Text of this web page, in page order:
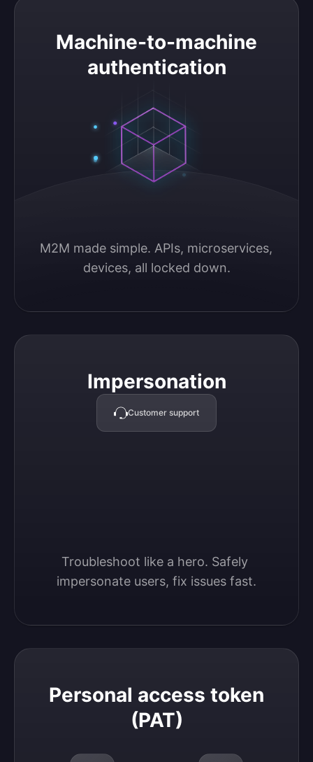
Machine-to-machine
authentication
M2M made simple. APIs, microservices,
devices, all locked down.
Machine-to-machine authentication
Impersonation
Customer support
Troubleshoot like a hero. Safely
impersonate users, fix issues fast.
Impersonation
Personal access token
(PAT)
Personal access token (PAT)